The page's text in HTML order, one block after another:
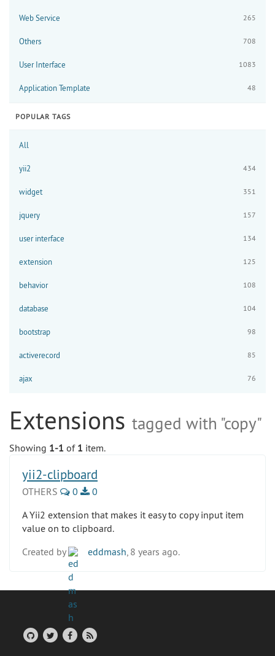
Web Service 265
Others 708
User Interface 1083
Application Template 48
POPULAR TAGS
All
yii2 434
widget 351
jquery 157
user interface 134
extension 125
behavior 108
database 104
bootstrap 98
activerecord 85
ajax 76
Extensions tagged with "copy"
Showing 1-1 of 1 item.
yii2-clipboard
OTHERS 0
0
A Yii2 extension that makes it easy to copy input item
value on to clipboard.
Created by
eddmash , 8 years ago.